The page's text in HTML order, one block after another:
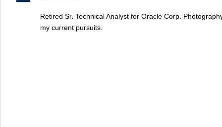
Retired Sr. Technical Analyst for Oracle Corp.
my current pursuits.